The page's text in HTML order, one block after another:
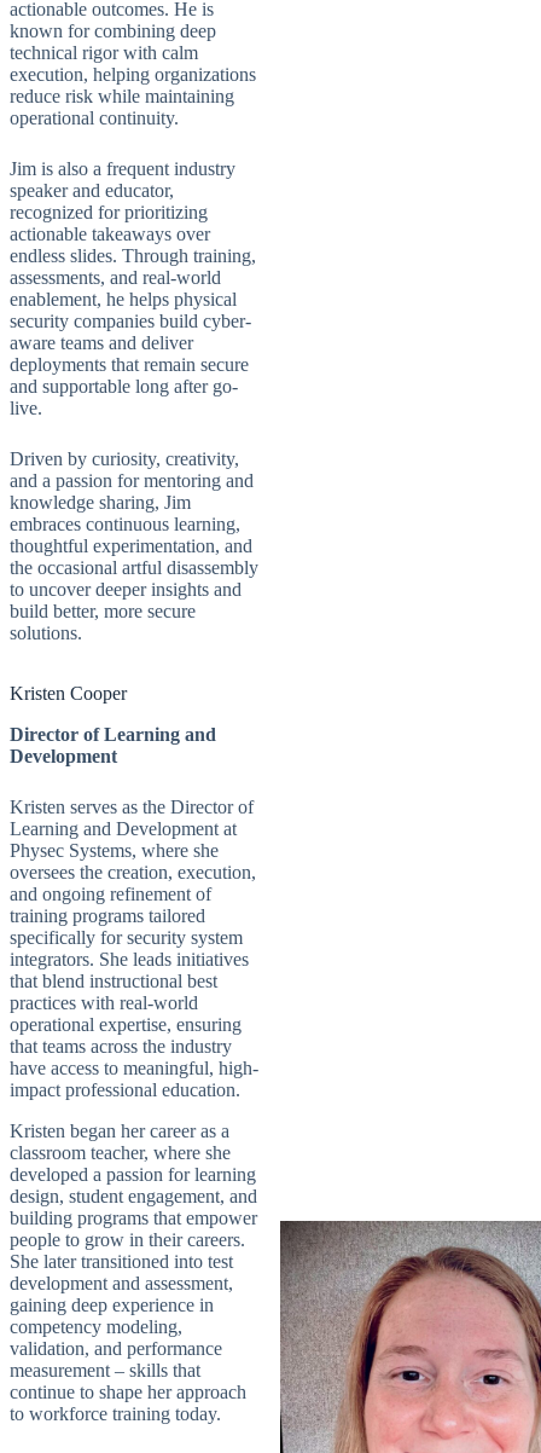
actionable outcomes. He is
known for combining deep
technical rigor with calm
execution, helping organizations
reduce risk while maintaining
operational continuity.
Jim is also a frequent industry
speaker and educator,
recognized for prioritizing
actionable takeaways over
endless slides. Through training,
assessments, and real-world
enablement, he helps physical
security companies build cyber-
aware teams and deliver
deployments that remain secure
and supportable long after go-
live.
Driven by curiosity, creativity,
and a passion for mentoring and
knowledge sharing, Jim
embraces continuous learning,
thoughtful experimentation, and
the occasional artful disassembly
to uncover deeper insights and
build better, more secure
solutions.
Kristen Cooper
Director of Learning and
Development
Kristen serves as the Director of
Learning and Development at
Physec Systems, where she
oversees the creation, execution,
and ongoing refinement of
training programs tailored
specifically for security system
integrators. She leads initiatives
that blend instructional best
practices with real-world
operational expertise, ensuring
that teams across the industry
have access to meaningful, high-
impact professional education.
Kristen began her career as a
classroom teacher, where she
developed a passion for learning
design, student engagement, and
building programs that empower
people to grow in their careers.
She later transitioned into test
development and assessment,
gaining deep experience in
competency modeling,
validation, and performance
measurement – skills that
continue to shape her approach
to workforce training today.